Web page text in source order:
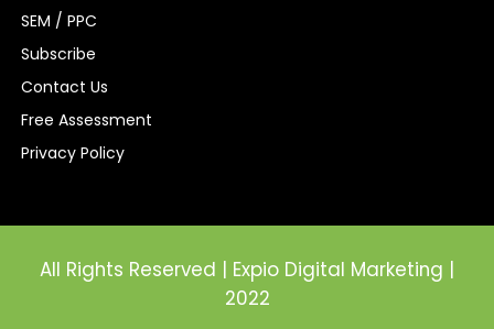
SEM / PPC
Subscribe
Contact Us
Free Assessment
Privacy Policy
All Rights Reserved | Expio Digital Marketing |
2022